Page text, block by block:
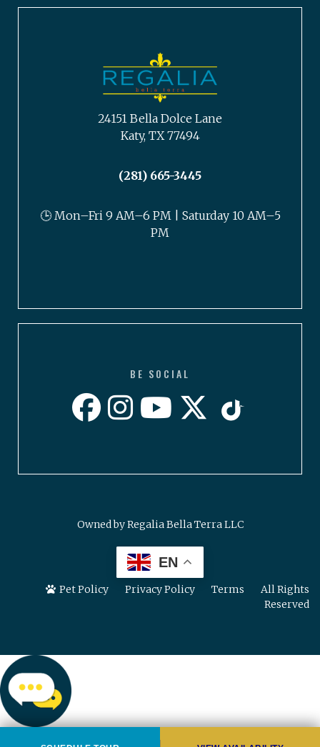
24151 Bella Dolce Lane
Katy, TX 77494
(281) 665-3445
🕒 Mon–Fri 9 AM–6 PM | Saturday 10 AM–5
PM
BE SOCIAL
Owned by Regalia Bella Terra LLC
EN
Pet Policy Privacy Policy Terms
All Rights
Reserved